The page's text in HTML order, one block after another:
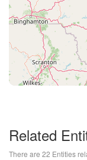
Related
There are 22 Entities